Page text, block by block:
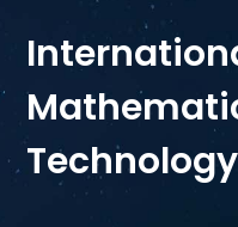
Technology